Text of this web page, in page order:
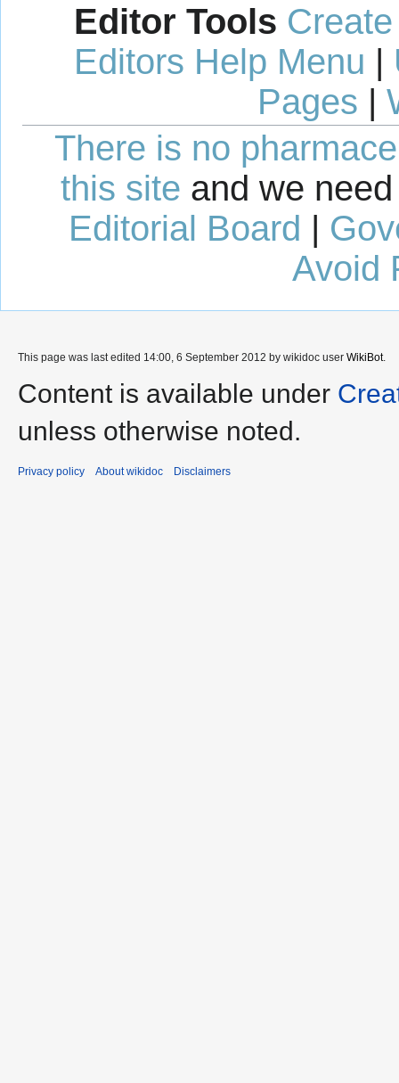
Editor Tools
Editors Help Menu |
Pages |
There is no
this site and we
Editorial Board |
Avoid
This page was last edited 14:00, 6 September 2012 by wikidoc user WikiBot.
Content is available under
unless otherwise noted.
Privacy policy About wikidoc Disclaimers